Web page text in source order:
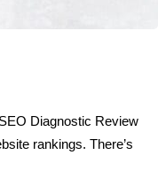
Diagnostic Review
rankings. There’s